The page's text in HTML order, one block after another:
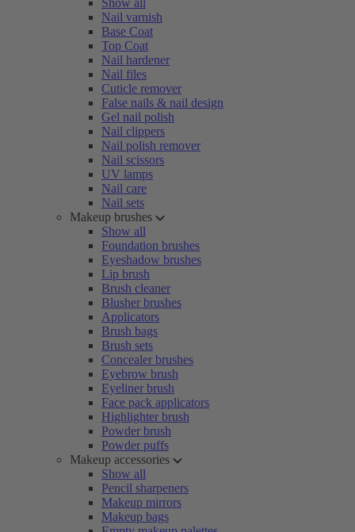
Show all
Nail varnish
Base Coat
Top Coat
Nail hardener
Nail files
Cuticle remover
False nails & nail design
Gel nail polish
Nail clippers
Nail polish remover
Nail scissors
UV lamps
Nail care
Nail sets
Makeup brushes
Show all
Foundation brushes
Eyeshadow brushes
Lip brush
Brush cleaner
Blusher brushes
Applicators
Brush bags
Brush sets
Concealer brushes
Eyebrow brush
Eyeliner brush
Face pack applicators
Highlighter brush
Powder brush
Powder puffs
Makeup accessories
Show all
Pencil sharpeners
Makeup mirrors
Makeup bags